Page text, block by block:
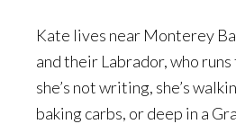
Kate lives near Monterey
and their Labrador, who
she’s not writing, she’s
baking carbs, or deep in a